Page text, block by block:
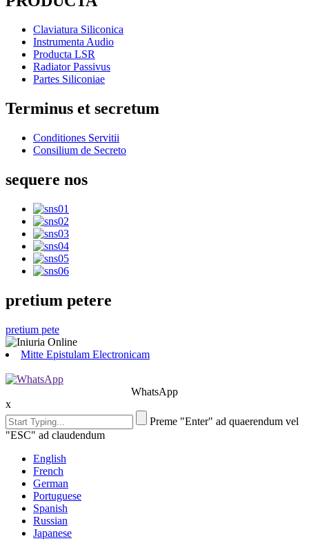
Claviatura Siliconica
Instrumenta Audio
Producta LSR
Radiator Passivus
Partes Siliconiae
Terminus et secretum
Conditiones Servitii
Consilium de Secreto
sequere nos
pretium petere
pretium pete
Mitte Epistulam Electronicam
WhatsApp
x
Preme "Enter" ad quaerendum vel
"ESC" ad claudendum
English
French
German
Portuguese
Spanish
Russian
Japanese